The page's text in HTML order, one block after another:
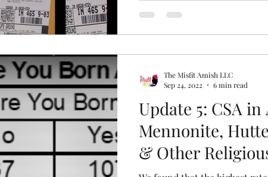
Update 5: CSA
Mennonite,
& Other
The Misfit Amish LLC
Sep 24, 2022
6 min read